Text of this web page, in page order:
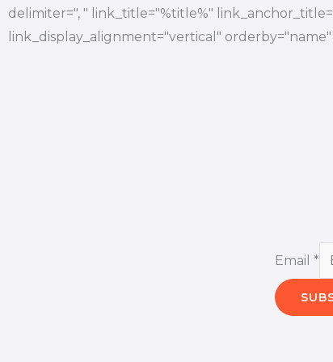
delimiter=", " link_title="%title%"
link_display_alignment="vertical" orderby="name"
Email *